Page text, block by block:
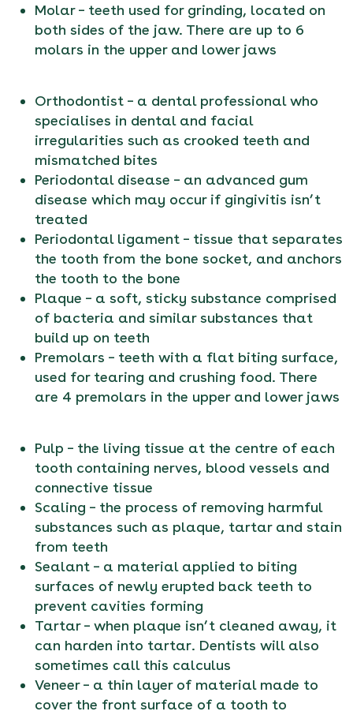
Molar – teeth used for grinding, located on
both sides of the jaw. There are up to 6
molars in the upper and lower jaws
Orthodontist – a dental professional who
specialises in dental and facial
irregularities such as crooked teeth and
mismatched bites
Periodontal disease – an advanced gum
disease which may occur if gingivitis isn’t
treated
Periodontal ligament – tissue that separates
the tooth from the bone socket, and anchors
the tooth to the bone
Plaque – a soft, sticky substance comprised
of bacteria and similar substances that
build up on teeth
Premolars – teeth with a flat biting surface,
used for tearing and crushing food. There
are 4 premolars in the upper and lower jaws
Pulp – the living tissue at the centre of each
tooth containing nerves, blood vessels and
connective tissue
Scaling – the process of removing harmful
substances such as plaque, tartar and stain
from teeth
Sealant – a material applied to biting
surfaces of newly erupted back teeth to
prevent cavities forming
Tartar – when plaque isn’t cleaned away, it
can harden into tartar. Dentists will also
sometimes call this calculus
Veneer – a thin layer of material made to
cover the front surface of a tooth to